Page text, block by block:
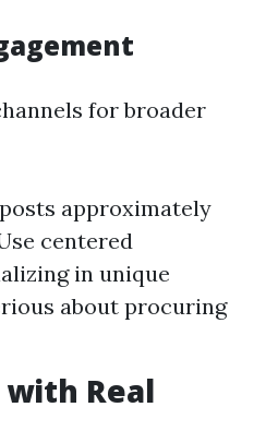
for broader
approximately
centered
in unique
about procuring
Real